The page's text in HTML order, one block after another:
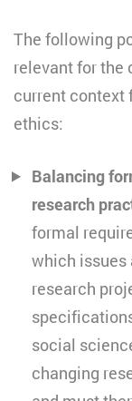
The following
relevant for the
current context
ethics:
Balancing
research
formal
which issues
research
social
changing